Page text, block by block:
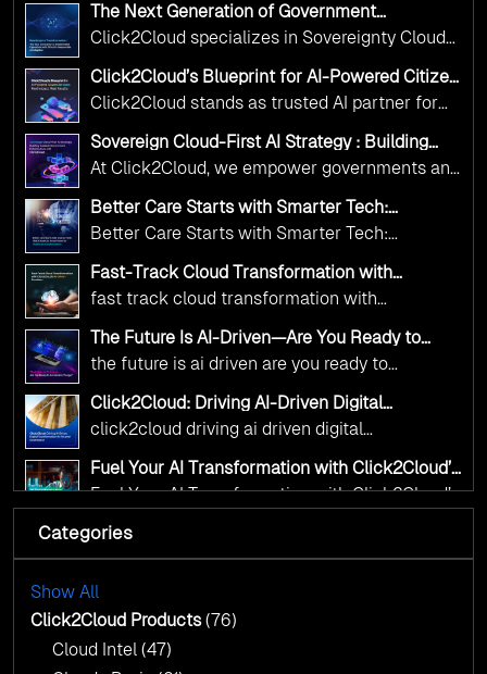
The Next Generation of Government
Operations with Ethical and Responsible AI
Adoption
Click2Cloud specializes in Sovereignty Cloud
Adoption Frameworks designed specifically for
government needs. Our frameworks ensure
your AI initiatives advance public service while
maintaining the highest standards of
responsibility and trust.
Click2Cloud’s Blueprint for AI-Powered Citizen
Services: Real Impact, Real Results
Click2Cloud stands as trusted AI partner for
government transformation. We're enabling
digital leadership through AI, Cloud, and
Innovation—helping governments worldwide
deliver the public value their citizens need.
Sovereign Cloud-First AI Strategy : Building
Scalable Government Infrastructure with
Click2Cloud
At Click2Cloud, we empower governments and
public sector organizations to leverage Cloud
multi-cloud advisory approach, we simplify
complex decisions while ensuring full
alignment with digital sovereignty mandates.
Kickstart your journey with Cloud Assessment
Better Care Starts with Smarter Tech:
Click2Cloud’s AI-Driven Vision for Healthcare
Transformation
Better Care Starts with Smarter Tech:
Click2Cloud’s AI-Driven Vision for Healthcare
Fast-Track Cloud Transformation with
Click2Cloud’s AI-Driven Precision
fast track cloud transformation with
click2cloud ai driven precision
The Future Is AI-Driven—Are You Ready to
Accelerate Change?
the future is ai driven are you ready to
accelerate change
Click2Cloud: Driving AI-Driven Digital
Transformation for Smarter Governance
click2cloud driving ai driven digital
transformation for smarter governance
Fuel Your AI Transformation with Click2Cloud’s
AI Centre of Excellence
Fuel Your AI Transformation with Click2Cloud’s
AI Centre of Excellence
Cloud Intel: Empowering a Sustainable Future
Cloud Intel: Empowering a Sustainable Future
with AI-Driven Insights
AI & Copilot Readiness Assessment: Why
Click2Cloud?
AI & Copilot Readiness Assessment: Why
Click2Cloud?
Categories
Show All
Click2Cloud Products(76)
Cloud Intel (47)